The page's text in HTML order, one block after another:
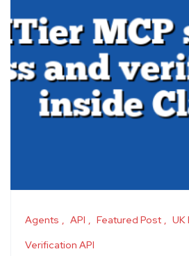
Agents API Featured Post
UK
Verification API